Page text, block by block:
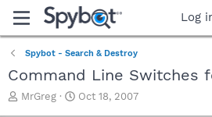
Log
Spybot - Search & Destroy
Command Line Switches
T
MrGreg
S
Oct 18, 2007